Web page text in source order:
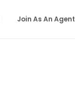
Join As An Agent